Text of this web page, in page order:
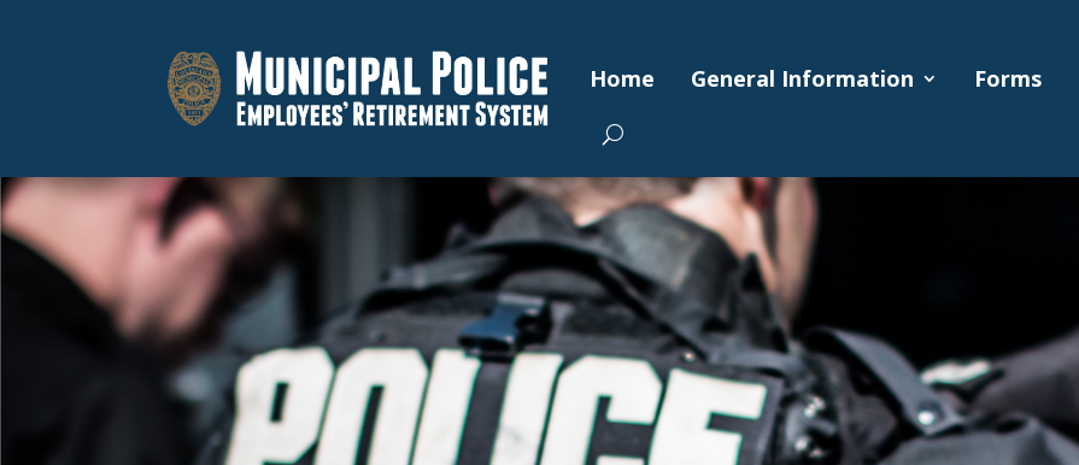
Home General Information Forms